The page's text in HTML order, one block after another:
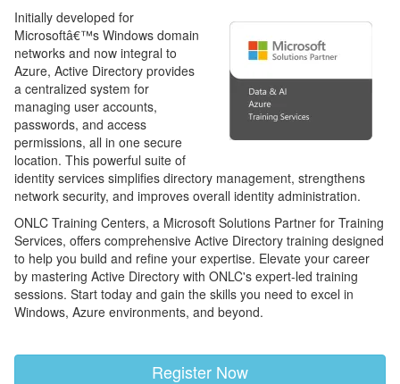
Initially developed for
Microsoftâ€™s Windows domain
networks and now integral to
Azure, Active Directory provides
a centralized system for
managing user accounts,
passwords, and access
permissions, all in one secure
location. This powerful suite of
identity services simplifies directory management, strengthens
network security, and improves overall identity administration.
ONLC Training Centers, a Microsoft Solutions Partner for Training
Services, offers comprehensive Active Directory training designed
to help you build and refine your expertise. Elevate your career
by mastering Active Directory with ONLC's expert-led training
sessions. Start today and gain the skills you need to excel in
Windows, Azure environments, and beyond.
Register Now